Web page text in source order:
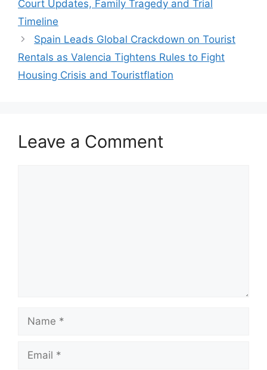
Court Updates, Family Tragedy and Trial
Timeline
Spain Leads Global Crackdown on Tourist
Rentals as Valencia Tightens Rules to Fight
Housing Crisis and Touristflation
Leave a Comment